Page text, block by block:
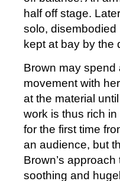
half off stage.
solo,
kept at bay by the
Brown may
movement with
at the material
work is thus rich
for the first time
an audience, but
Brown’s
soothing and